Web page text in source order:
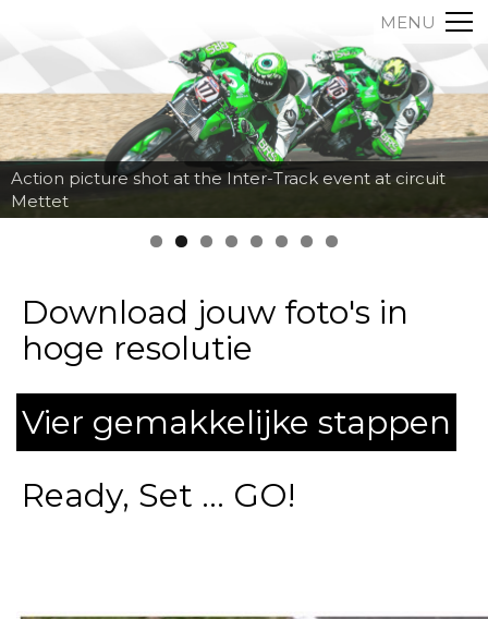
MENU
Action picture shot at the Inter-Track event at circuit
Mettet
Download jouw foto's in
hoge resolutie
Vier gemakkelijke stappen
Ready, Set ... GO!